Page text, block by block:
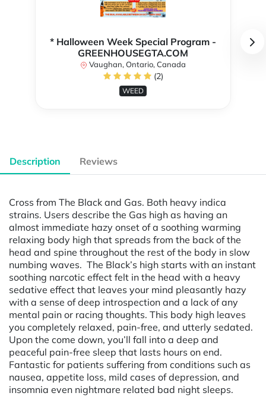
* Halloween Week Special Program -
GREENHOUSEGTA.COM
Vaughan, Ontario, Canada
(2)
WEED
Description Reviews
Cross from The Black and Gas. Both heavy indica
strains. Users describe the Gas high as having an
almost immediate hazy onset of a soothing warming
relaxing body high that spreads from the back of the
head and spine throughout the rest of the body in slow
numbing waves. The Black’s high starts with an instant
soothing narcotic effect felt in the head with a heavy
sedative effect that leaves your mind pleasantly hazy
with a sense of deep introspection and a lack of any
mental pain or racing thoughts. This body high leaves
you completely relaxed, pain-free, and utterly sedated.
Upon the come down, you’ll fall into a deep and
peaceful pain-free sleep that lasts hours on end.
Fantastic for patients suffering from conditions such as
nausea, appetite loss, mild cases of depression, and
insomnia even nightmare related bad night sleeps.